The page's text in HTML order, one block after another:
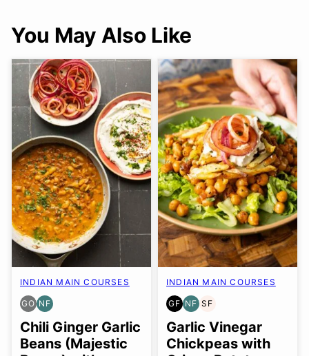
You May Also Like
INDIAN MAIN COURSES
GO
GLUTEN
FREE
OPTION
NF
NUT-
FREE
Chili Ginger Garlic
Beans (Majestic
INDIAN MAIN COURSES
GF
GLUTEN
FREE
NF
NUT-
FREE
SF
SOY
FREE
Garlic Vinegar
Chickpeas with